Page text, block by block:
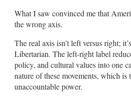
What I saw convinced me that
the wrong axis.
The real axis isn’t left versus right;
Libertarian. The left-right label
policy, and cultural values into one
nature of these movements, which
unaccountable power.